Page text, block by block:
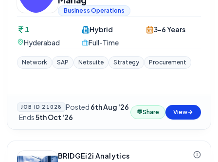
Business Operations
1
Hyderabad
Hybrid
Full-Time
3-6 Years
Network SAP Netsuite Strategy Procurement
JOB ID 21028 Posted 6th Aug '26
·Ends5th Oct '26
💬Share View
BRIDGEi2i Analytics